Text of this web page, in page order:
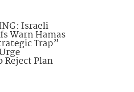
Israeli
Warn Hamas
Trap”
Reject Plan